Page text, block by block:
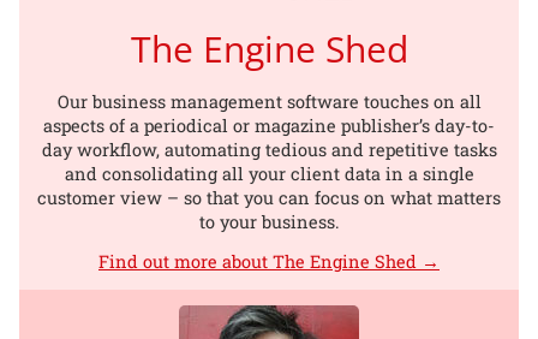
The Engine Shed
Our business management software touches on all
aspects of a periodical or magazine publisher’s day-to-
day workflow, automating tedious and repetitive tasks
and consolidating all your client data in a single
customer view – so that you can focus on what matters
to your business.
Find out more about The Engine Shed →